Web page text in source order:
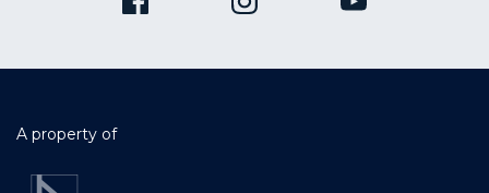
A property of